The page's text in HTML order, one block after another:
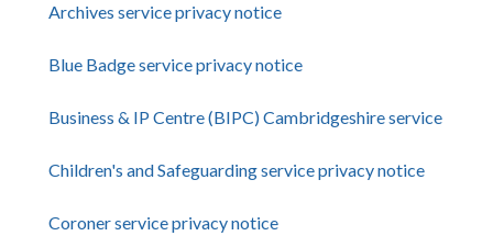
Archives service privacy notice
Blue Badge service privacy notice
Business & IP Centre (BIPC) Cambridgeshire service
Children's and Safeguarding service privacy notice
Coroner service privacy notice